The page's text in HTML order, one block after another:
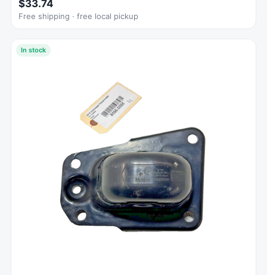
$33.74
Free shipping · free local pickup
In stock